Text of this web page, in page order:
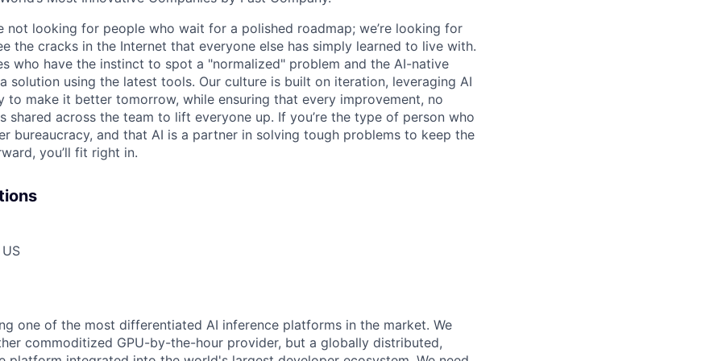
not looking for people who wait for a polished roadmap; we’re looking for
the cracks in the Internet that everyone else has simply learned to live with.
who have the instinct to spot a "normalized" problem and the AI-native
solution using the latest tools. Our culture is built on iteration, leveraging AI
to make it better tomorrow, while ensuring that every improvement, no
shared across the team to lift everyone up. If you’re the type of person who
bureaucracy, and that AI is a partner in solving tough problems to keep the
you’ll fit right in.
one of the most differentiated AI inference platforms in the market. We
commoditized GPU-by-the-hour provider, but a globally distributed,